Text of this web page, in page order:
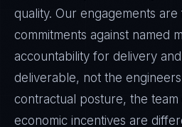
quality. Our engagements
commitments against named
accountability for delivery
deliverable, not the
contractual posture, the
economic incentives are